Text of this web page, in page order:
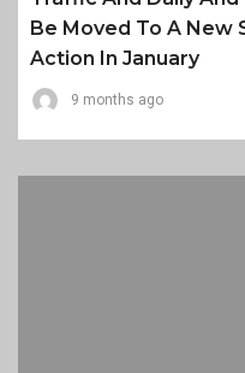
Be Moved To A New
Action In January
9 months ago